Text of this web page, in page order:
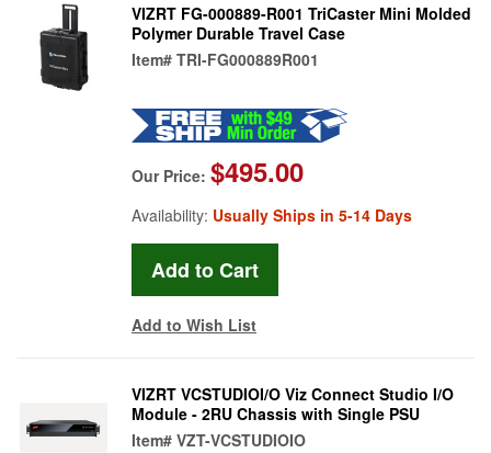
VIZRT FG-000889-R001 TriCaster Mini Molded
Polymer Durable Travel Case
Item# TRI-FG000889R001
Our Price: $495.00
Availability: Usually Ships in 5-14 Days
Add to Wish List
VIZRT VCSTUDIOI/O Viz Connect Studio I/O
Module - 2RU Chassis with Single PSU
Item# VZT-VCSTUDIOIO